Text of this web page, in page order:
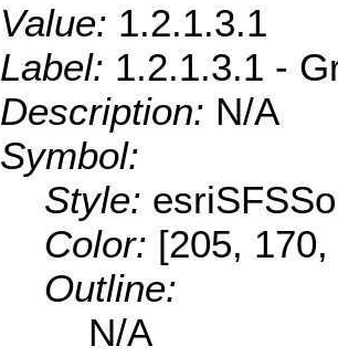
Value: 1.2.1.3.1
Label: 1.2.1.3.1 -
Description: N/A
Symbol:
Style:
Color: [205,
Outline:
N/A